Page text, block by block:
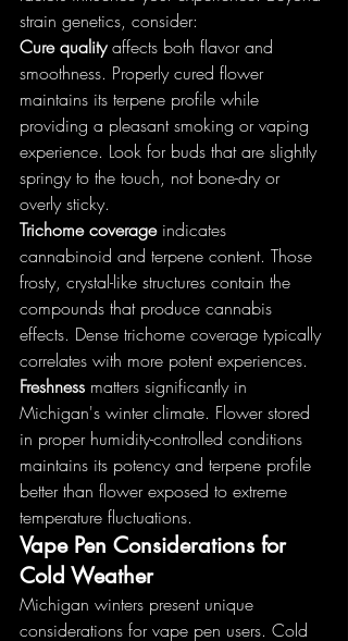
strain genetics, consider:
Cure quality affects both flavor and
smoothness. Properly cured flower
maintains its terpene profile while
providing a pleasant smoking or vaping
experience. Look for buds that are slightly
springy to the touch, not bone-dry or
overly sticky.
Trichome coverage indicates
cannabinoid and terpene content. Those
frosty, crystal-like structures contain the
compounds that produce cannabis
effects. Dense trichome coverage typically
correlates with more potent experiences.
Freshness matters significantly in
Michigan's winter climate. Flower stored
in proper humidity-controlled conditions
maintains its potency and terpene profile
better than flower exposed to extreme
temperature fluctuations.
Vape Pen Considerations for
Cold Weather
Michigan winters present unique
considerations for vape pen users. Cold